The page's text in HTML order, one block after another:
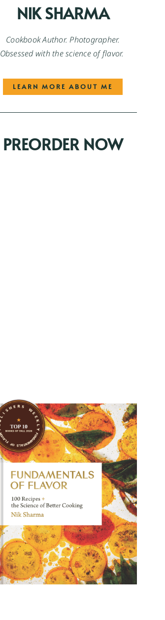
NIK SHARMA
Cookbook Author. Photographer.
Obsessed with the science of flavor.
LEARN MORE ABOUT ME
PREORDER NOW